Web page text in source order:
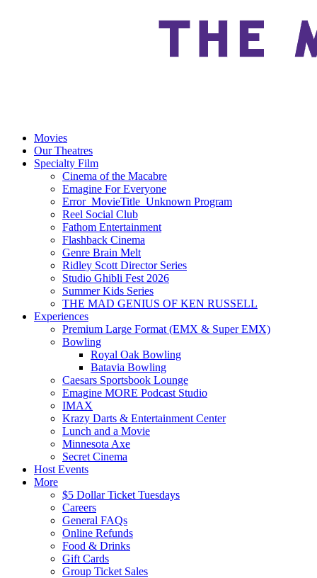
Movies
Our Theatres
Specialty Film
Cinema of the Macabre
Emagine For Everyone
Error_MovieTitle_Unknown Program
Reel Social Club
Fathom Entertainment
Flashback Cinema
Genre Brain Melt
Ridley Scott Director Series
Studio Ghibli Fest 2026
Summer Kids Series
THE MAD GENIUS OF KEN RUSSELL
Experiences
Premium Large Format (EMX & Super EMX)
Bowling
Royal Oak Bowling
Batavia Bowling
Caesars Sportsbook Lounge
Emagine MORE Podcast Studio
IMAX
Krazy Darts & Entertainment Center
Lunch and a Movie
Minnesota Axe
Secret Cinema
Host Events
More
$5 Dollar Ticket Tuesdays
Careers
General FAQs
Online Refunds
Food & Drinks
Gift Cards
Group Ticket Sales